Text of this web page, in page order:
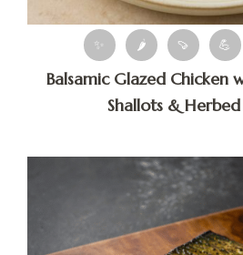
✨ 🌶 🍠 💪
Balsamic Glazed Chicken
Shallots &